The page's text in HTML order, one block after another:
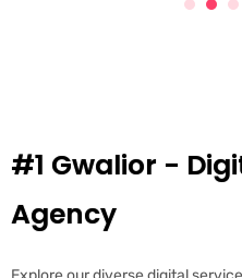
#1 Gwalior -
Agency